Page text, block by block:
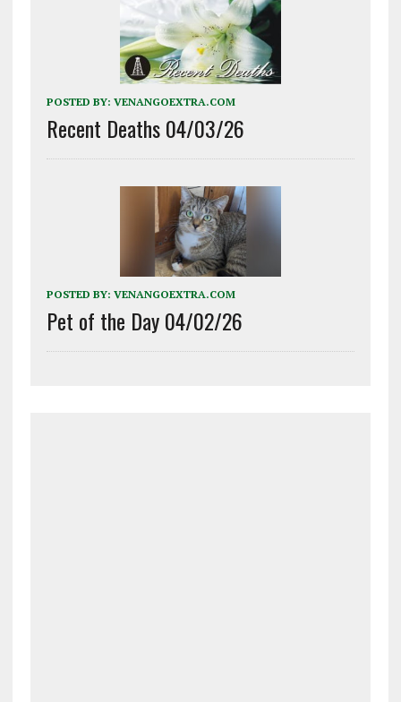
POSTED BY: VENANGOEXTRA.COM
Recent Deaths 04/03/26
POSTED BY: VENANGOEXTRA.COM
Pet of the Day 04/02/26